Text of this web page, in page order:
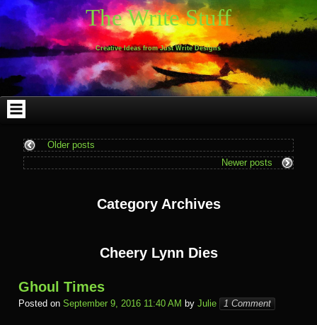
Skip
to
content
Skip
to
WEBLIZAR_PF-
2
Skip
to
EMAIL-
SUBSCRIBERS-
FORM-
2
Skip
to
SEARCH-
2
Skip
to
ARCHIVES-
2
Skip
to
TAG_CLOUD-
3
Skip
to
CALENDAR-
2
Skip
to
LINKS-
4
Skip
to
BLOCK-
4
Skip
to
BLOCK-
9
The Write Stuff
Creative Ideas from Just Write Designs
Older posts
Newer posts
Category Archives
Cheery Lynn Dies
Ghoul Times
Posted on September 9, 2016 11:40 AM by Julie 1 Comment